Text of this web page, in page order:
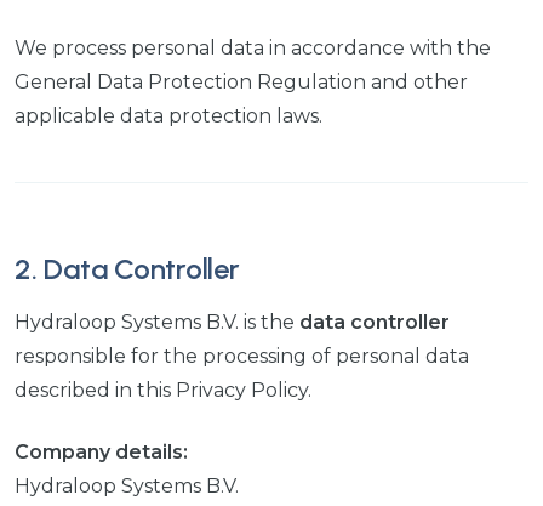
We process personal data in accordance with the
General Data Protection Regulation and other
applicable data protection laws.
2. Data Controller
Hydraloop Systems B.V. is the data controller
responsible for the processing of personal data
described in this Privacy Policy.
Company details:
Hydraloop Systems B.V.